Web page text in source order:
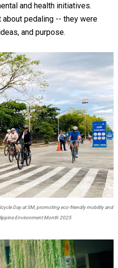
and health initiatives.
pedaling -- they were
and purpose.
Day at SM, promoting eco-friendly mobility and
Environment Month 2025